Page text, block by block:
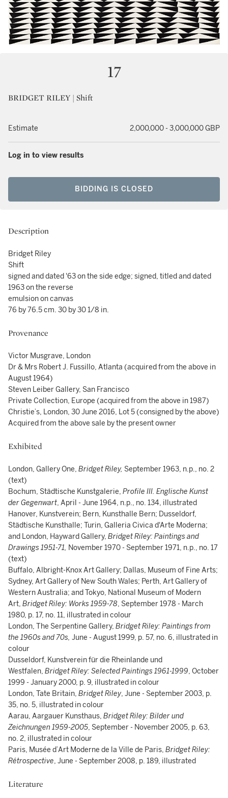
17
BRIDGET RILEY | Shift
Estimate 2,000,000 - 3,000,000 GBP
Log in to view results
BIDDING IS CLOSED
Description
Bridget Riley
Shift
signed and dated '63 on the side edge; signed, titled and dated
1963 on the reverse
emulsion on canvas
76 by 76.5 cm. 30 by 30 1/8 in.
Provenance
Victor Musgrave, London
Dr & Mrs Robert J. Fussillo, Atlanta (acquired from the above in
August 1964)
Steven Leiber Gallery, San Francisco
Private Collection, Europe (acquired from the above in 1987)
Christie’s, London, 30 June 2016, Lot 5 (consigned by the above)
Acquired from the above sale by the present owner
Exhibited
London, Gallery One, Bridget Riley, September 1963, n.p., no. 2
(text)
Bochum, Städtische Kunstgalerie, Profile III. Englische Kunst
der Gegenwart, April - June 1964, n.p., no. 134, illustrated
Hanover, Kunstverein; Bern, Kunsthalle Bern; Dusseldorf,
Städtische Kunsthalle; Turin, Galleria Civica d'Arte Moderna;
and London, Hayward Gallery, Bridget Riley: Paintings and
Drawings 1951-71, November 1970 - September 1971, n.p., no. 17
(text)
Buffalo, Albright-Knox Art Gallery; Dallas, Museum of Fine Arts;
Sydney, Art Gallery of New South Wales; Perth, Art Gallery of
Western Australia; and Tokyo, National Museum of Modern
Art, Bridget Riley: Works 1959-78, September 1978 - March
1980, p. 17, no. 11, illustrated in colour
London, The Serpentine Gallery, Bridget Riley: Paintings from
the 1960s and 70s, June - August 1999, p. 57, no. 6, illustrated in
colour
Dusseldorf, Kunstverein für die Rheinlande und
Westfalen, Bridget Riley: Selected Paintings 1961-1999, October
1999 - January 2000, p. 9, illustrated in colour
London, Tate Britain, Bridget Riley, June - September 2003, p.
35, no. 5, illustrated in colour
Aarau, Aargauer Kunsthaus, Bridget Riley: Bilder und
Zeichnungen 1959-2005, September - November 2005, p. 63,
no. 2, illustrated in colour
Paris, Musée d’Art Moderne de la Ville de Paris, Bridget Riley:
Rétrospective, June - September 2008, p. 189, illustrated
Literature